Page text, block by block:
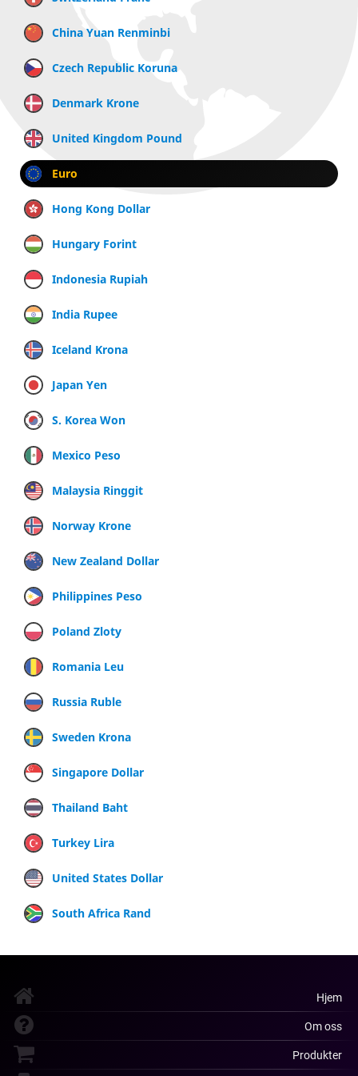
China Yuan Renminbi
Czech Republic Koruna
Denmark Krone
United Kingdom Pound
Euro
Hong Kong Dollar
Hungary Forint
Indonesia Rupiah
India Rupee
Iceland Krona
Japan Yen
S. Korea Won
Mexico Peso
Malaysia Ringgit
Norway Krone
New Zealand Dollar
Philippines Peso
Poland Zloty
Romania Leu
Russia Ruble
Sweden Krona
Singapore Dollar
Thailand Baht
Turkey Lira
United States Dollar
South Africa Rand
Hjem
Om oss
Produkter